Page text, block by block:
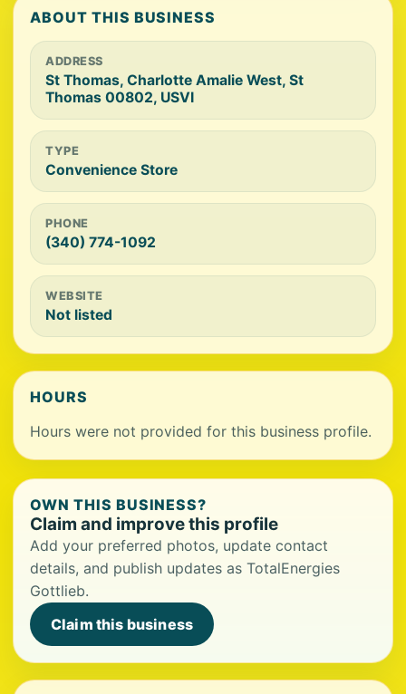
ABOUT THIS BUSINESS
ADDRESS
St Thomas, Charlotte Amalie West, St
Thomas 00802, USVI
TYPE
Convenience Store
PHONE
(340) 774-1092
WEBSITE
Not listed
HOURS
Hours were not provided for this business profile.
OWN THIS BUSINESS?
Claim and improve this profile
Add your preferred photos, update contact
details, and publish updates as TotalEnergies
Gottlieb.
Claim this business